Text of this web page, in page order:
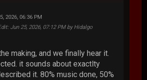
2026, 06:36 PM
: Jun 25, 2026, 07:12 PM by Hidalgo
making, and we finally hear it.
it sounds about exactlty
it. 80% music done, 50%